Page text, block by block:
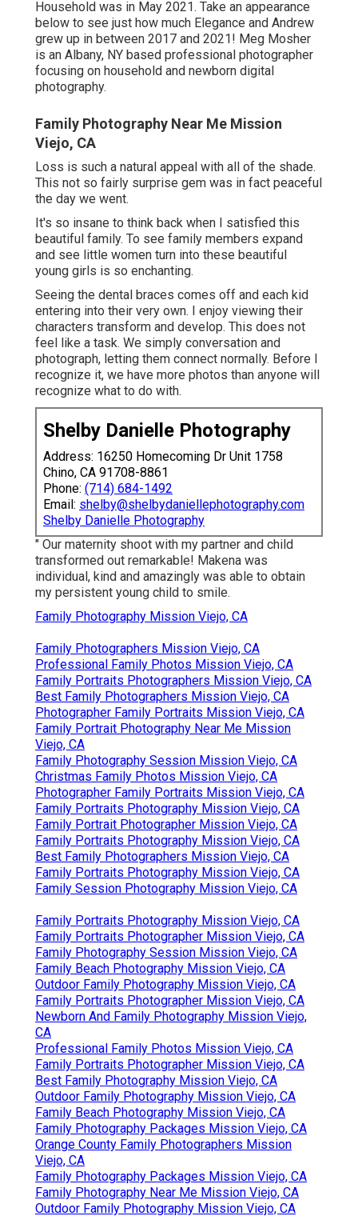
Household was in May 2021. Take an appearance
below to see just how much Elegance and Andrew
grew up in between 2017 and 2021! Meg Mosher
is an Albany, NY based professional photographer
focusing on household and newborn digital
photography.
Family Photography Near Me Mission
Viejo, CA
Loss is such a natural appeal with all of the shade.
This not so fairly surprise gem was in fact peaceful
the day we went.
It's so insane to think back when I satisfied this
beautiful family. To see family members expand
and see little women turn into these beautiful
young girls is so enchanting.
Seeing the dental braces comes off and each kid
entering into their very own. I enjoy viewing their
characters transform and develop. This does not
feel like a task. We simply conversation and
photograph, letting them connect normally. Before I
recognize it, we have more photos than anyone will
recognize what to do with.
Shelby Danielle Photography
Address: 16250 Homecoming Dr Unit 1758
Chino, CA 91708-8861
Phone: (714) 684-1492
Email: shelby@shelbydaniellephotography.com
Shelby Danielle Photography
" Our maternity shoot with my partner and child
transformed out remarkable! Makena was
individual, kind and amazingly was able to obtain
my persistent young child to smile.
Family Photography Mission Viejo, CA
Family Photographers Mission Viejo, CA
Professional Family Photos Mission Viejo, CA
Family Portraits Photographers Mission Viejo, CA
Best Family Photographers Mission Viejo, CA
Photographer Family Portraits Mission Viejo, CA
Family Portrait Photography Near Me Mission
Viejo, CA
Family Photography Session Mission Viejo, CA
Christmas Family Photos Mission Viejo, CA
Photographer Family Portraits Mission Viejo, CA
Family Portraits Photography Mission Viejo, CA
Family Portrait Photographer Mission Viejo, CA
Family Portraits Photography Mission Viejo, CA
Best Family Photographers Mission Viejo, CA
Family Portraits Photography Mission Viejo, CA
Family Session Photography Mission Viejo, CA
Family Portraits Photography Mission Viejo, CA
Family Portraits Photographer Mission Viejo, CA
Family Photography Session Mission Viejo, CA
Family Beach Photography Mission Viejo, CA
Outdoor Family Photography Mission Viejo, CA
Family Portraits Photographer Mission Viejo, CA
Newborn And Family Photography Mission Viejo,
CA
Professional Family Photos Mission Viejo, CA
Family Portraits Photographer Mission Viejo, CA
Best Family Photography Mission Viejo, CA
Outdoor Family Photography Mission Viejo, CA
Family Beach Photography Mission Viejo, CA
Family Photography Packages Mission Viejo, CA
Orange County Family Photographers Mission
Viejo, CA
Family Photography Packages Mission Viejo, CA
Family Photography Near Me Mission Viejo, CA
Outdoor Family Photography Mission Viejo, CA